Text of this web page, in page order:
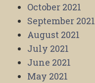
October 2021
September 2021
August 2021
July 2021
June 2021
May 2021